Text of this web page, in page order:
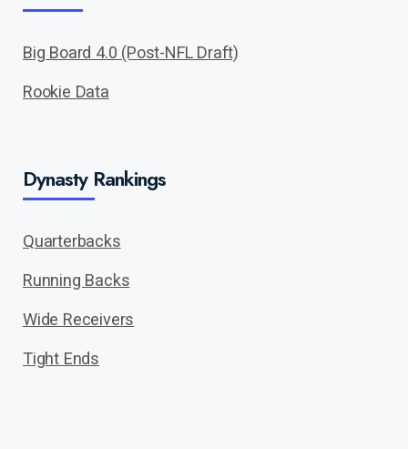
Big Board 4.0 (Post-NFL Draft)
Rookie Data
Dynasty Rankings
Quarterbacks
Running Backs
Wide Receivers
Tight Ends